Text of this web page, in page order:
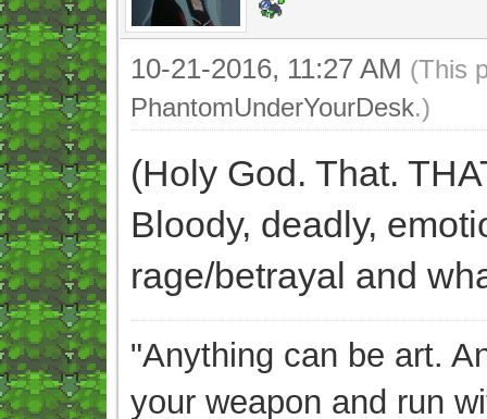
10-21-2016, 11:27 AM (This
PhantomUnderYourDesk.)
(Holy God. That.
Bloody, deadly,
rage/betrayal and
"Anything can be art.
your weapon and run